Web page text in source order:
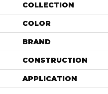
COLLECTION
COLOR
BRAND
CONSTRUCTION
APPLICATION